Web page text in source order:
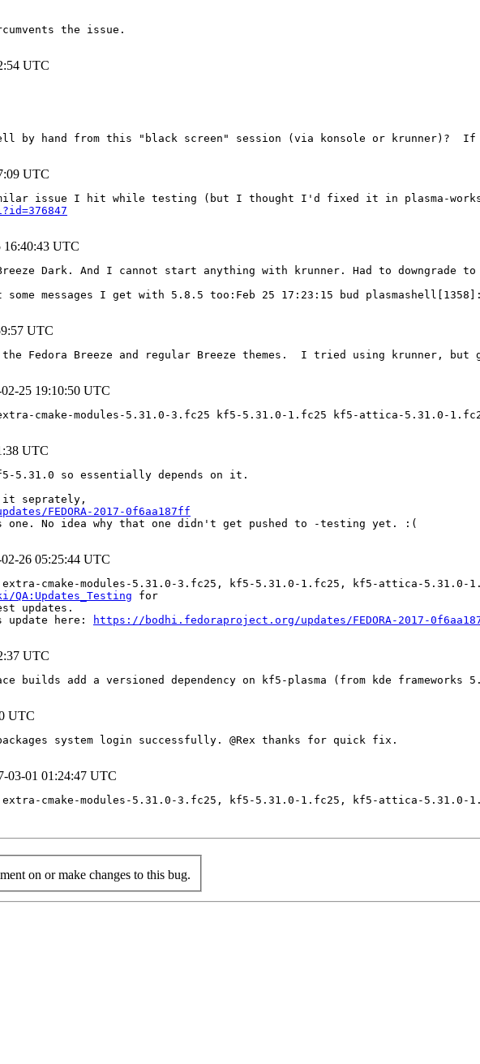
the issue.
UTC
by hand from this "black screen" session (via konsole or krunner)?
UTC
16:40:43 UTC
Dark. And I cannot start anything with krunner. Had to downgrade to
messages I get with 5.8.5 too:Feb 25 17:23:15 bud
UTC
Fedora Breeze and regular Breeze themes.  I tried using krunner,
25 19:10:50 UTC
cmake-modules-5.31.0-3.fc25 kf5-5.31.0-1.fc25 kf5-attica-
UTC
5.31.0 so essentially depends on it.
FEDORA-2017-0f6aa187ff
No idea why that one didn't get pushed to -testing yet. :(
26 05:25:44 UTC
extra-cmake-modules-5.31.0-3.fc25, kf5-5.31.0-1.fc25, kf5-attica-
for
updates.
update here:
https://bodhi.fedoraproject.org/updates/FEDORA-2017-
UTC
builds add a versioned dependency on kf5-plasma (from kde frameworks
UTC
system login successfully. @Rex thanks for quick fix.
03-01 01:24:47 UTC
extra-cmake-modules-5.31.0-3.fc25, kf5-5.31.0-1.fc25, kf5-attica-
on or make changes to this bug.